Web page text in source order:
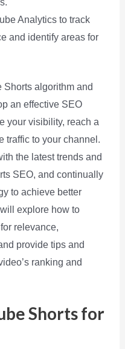
Analytics to track
and identify areas for
Shorts algorithm and
an effective SEO
your visibility, reach a
traffic to your channel.
the latest trends and
SEO, and continually
to achieve better
explore how to
relevance,
provide tips and
ranking and
Shorts for